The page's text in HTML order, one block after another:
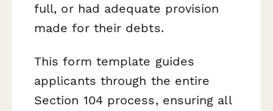
full, or had adequate provision
made for their debts.
This form template guides
applicants through the entire
Section 104 process, ensuring all